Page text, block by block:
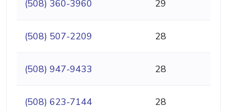
(508) 360-3960 29
(508) 507-2209 28
(508) 947-9433 28
(508) 623-7144 28